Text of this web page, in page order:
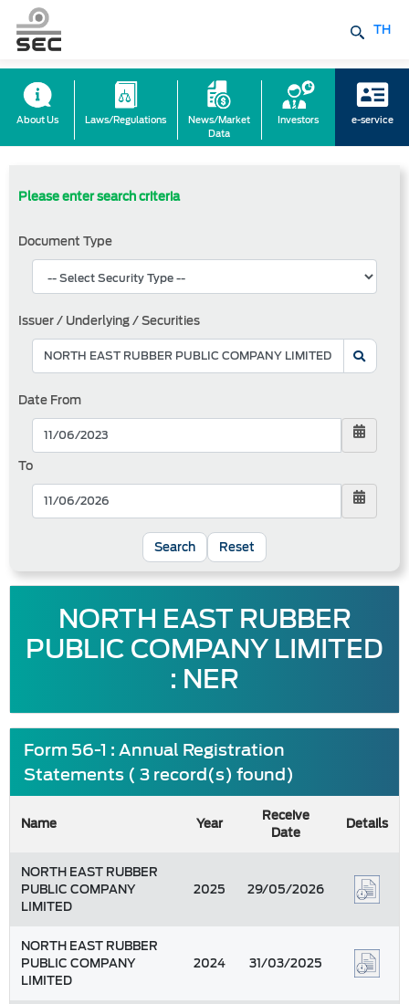
TH
About Us Laws/Regulations
News/Market
Data
Investors e-service
Please enter search criteria
Document Type
Issuer / Underlying / Securities
Date From
To
Reset
NORTH EAST RUBBER
PUBLIC COMPANY LIMITED
: NER
Form 56-1 : Annual Registration
Statements ( 3 record(s) found)
Name Year
Receive
Date
Details
NORTH EAST RUBBER
PUBLIC COMPANY
LIMITED
2025 29/05/2026
NORTH EAST RUBBER
PUBLIC COMPANY
LIMITED
2024 31/03/2025